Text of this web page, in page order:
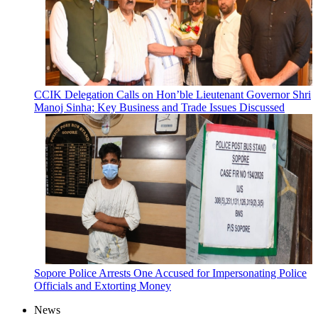
CCIK Delegation Calls on Hon’ble Lieutenant Governor Shri
Manoj Sinha; Key Business and Trade Issues Discussed
Sopore Police Arrests One Accused for Impersonating Police
Officials and Extorting Money
News